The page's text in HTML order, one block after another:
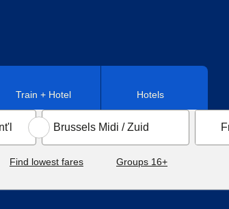
Train + Hotel Hotels
Find lowest fares Groups 16+